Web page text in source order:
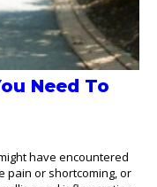
Need To
have encountered
pain or shortcoming, or